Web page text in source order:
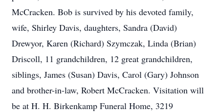
McCracken. Bob is survived by his devoted family,
wife, Shirley Davis, daughters, Sandra (David)
Drewyor, Karen (Richard) Szymczak, Linda (Brian)
Driscoll, 11 grandchildren, 12 great grandchildren,
siblings, James (Susan) Davis, Carol (Gary) Johnson
and brother-in-law, Robert McCracken. Visitation will
be at H. H. Birkenkamp Funeral Home, 3219